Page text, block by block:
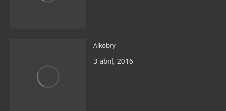
Alkobry
3 abril, 2016